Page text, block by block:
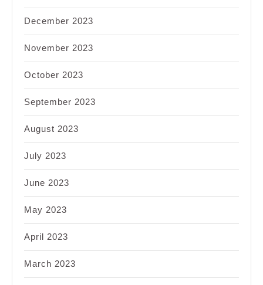
December 2023
November 2023
October 2023
September 2023
August 2023
July 2023
June 2023
May 2023
April 2023
March 2023